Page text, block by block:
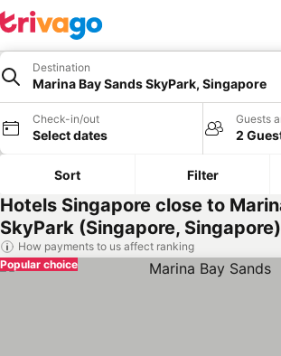
Destination
Marina Bay Sands SkyPark, Singapore
Check-in/out
Select dates
Guests
2
Sort Filter
Hotels Singapore close to
SkyPark (Singapore, Singapore)
How payments to us affect ranking
Popular choice